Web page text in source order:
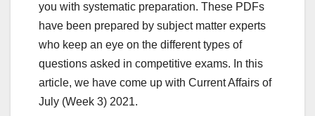
you with systematic preparation. These PDFs
have been prepared by subject matter experts
who keep an eye on the different types of
questions asked in competitive exams. In this
article, we have come up with Current Affairs of
July (Week 3) 2021.